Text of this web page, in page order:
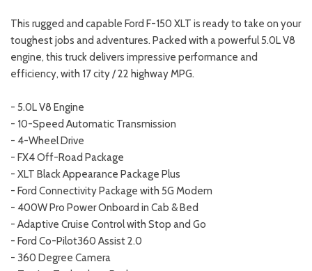
This rugged and capable Ford F-150 XLT is ready to take on your
toughest jobs and adventures. Packed with a powerful 5.0L V8
engine, this truck delivers impressive performance and
efficiency, with 17 city / 22 highway MPG.
- 5.0L V8 Engine
- 10-Speed Automatic Transmission
- 4-Wheel Drive
- FX4 Off-Road Package
- XLT Black Appearance Package Plus
- Ford Connectivity Package with 5G Modem
- 400W Pro Power Onboard in Cab & Bed
- Adaptive Cruise Control with Stop and Go
- Ford Co-Pilot360 Assist 2.0
- 360 Degree Camera